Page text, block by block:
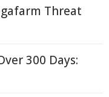
Threat
300 Days: